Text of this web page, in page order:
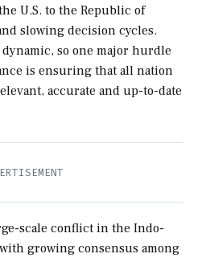
U.S. to the Republic of
slowing decision cycles.
so one major hurdle
is ensuring that all nation
accurate and up-to-date
scale conflict in the Indo-
growing consensus among